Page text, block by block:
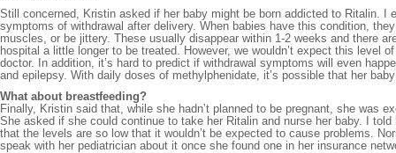
Still concerned, Kristin asked if her baby might be born addicted to Ritalin.
symptoms of withdrawal after delivery. When babies have this condition,
muscles, or be jittery. These usually disappear within 1-2 weeks and there
hospital a little longer to be treated. However, we wouldn’t expect this level
doctor. In addition, it’s hard to predict if withdrawal symptoms will even
and epilepsy. With daily doses of methylphenidate, it’s possible that her
What about breastfeeding?
Finally, Kristin said that, while she hadn’t planned to be pregnant, she was
She asked if she could continue to take her Ritalin and nurse her baby. I
that the levels are so low that it wouldn’t be expected to cause problems.
speak with her pediatrician about it once she found one in her insurance